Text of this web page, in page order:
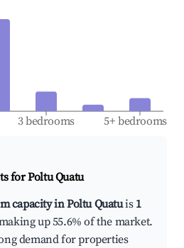
3 bedrooms 5+ bedrooms
forPoltu Quatu
capacity in Poltu Quatuis 1
up 55.6% of the market.
demand for properties